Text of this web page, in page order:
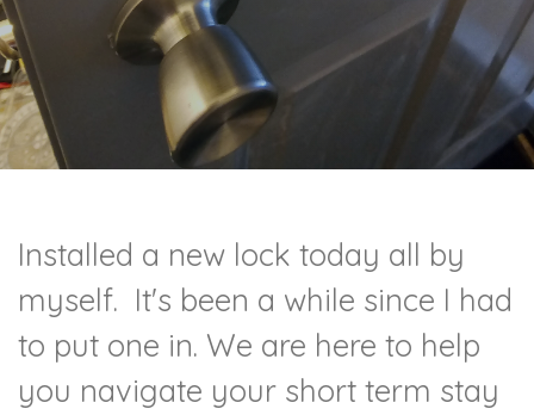
Installed a new lock today all by
myself. It's been a while since I had
to put one in. We are here to help
you navigate your short term stay